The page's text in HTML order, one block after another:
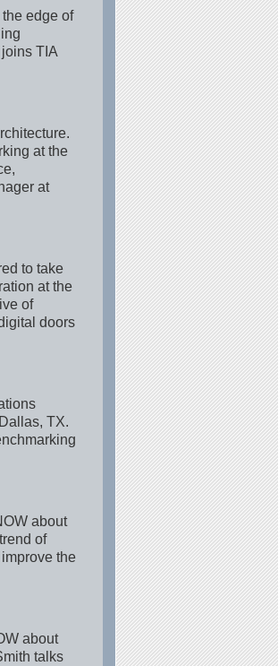
edge of
TIA
at the
at
to take
at the
of
doors
TX.
about
of
the
about
talks